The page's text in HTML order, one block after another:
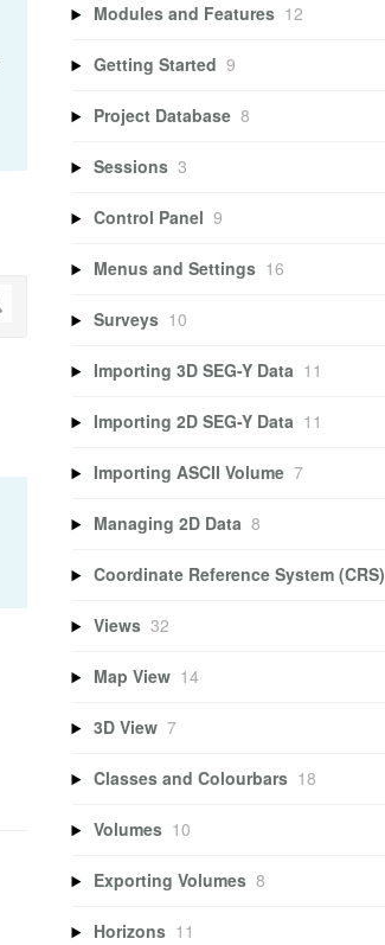
Modules and Features 12
Getting Started 9
Project Database 8
Sessions 3
Control Panel 9
Menus and Settings 16
Surveys 10
Importing 3D SEG-Y Data 11
Importing 2D SEG-Y Data 11
Importing ASCII Volume 7
Managing 2D Data 8
Coordinate Reference System (CRS)
Views 32
Map View 14
3D View 7
Classes and Colourbars 18
Volumes 10
Exporting Volumes 8
Horizons 11